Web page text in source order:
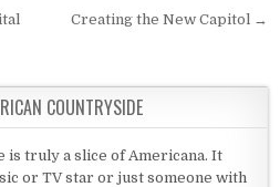
Creating the New Capitol →
COUNTRYSIDE
is truly a slice of Americana. It
or TV star or just someone with